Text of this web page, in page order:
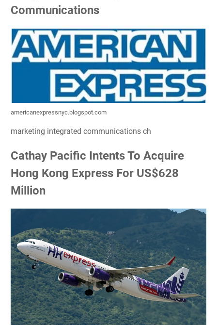
Communications
americanexpressnyc.blogspot.com
marketing integrated communications ch
Cathay Pacific Intents To Acquire
Hong Kong Express For US$628
Million